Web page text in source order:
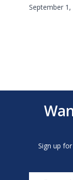
September 1,
Sign up